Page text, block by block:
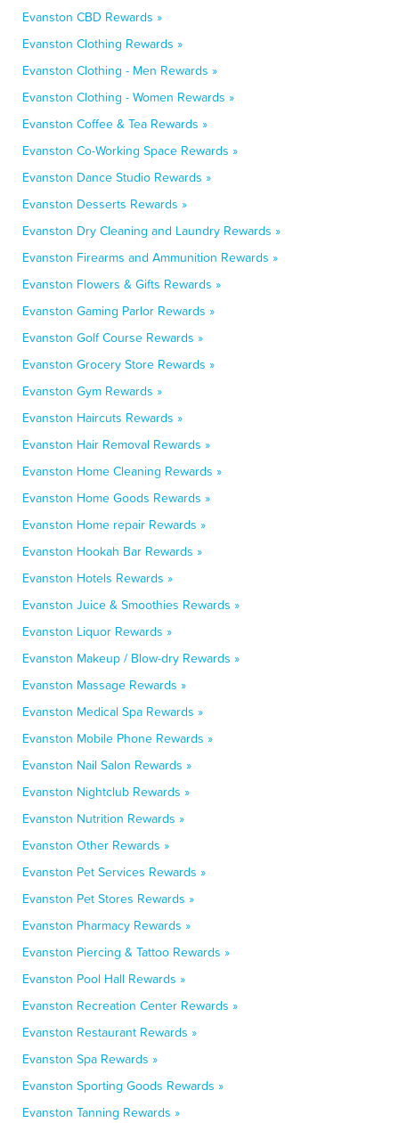
Evanston CBD Rewards »
Evanston Clothing Rewards »
Evanston Clothing - Men Rewards »
Evanston Clothing - Women Rewards »
Evanston Coffee & Tea Rewards »
Evanston Co-Working Space Rewards »
Evanston Dance Studio Rewards »
Evanston Desserts Rewards »
Evanston Dry Cleaning and Laundry Rewards »
Evanston Firearms and Ammunition Rewards »
Evanston Flowers & Gifts Rewards »
Evanston Gaming Parlor Rewards »
Evanston Golf Course Rewards »
Evanston Grocery Store Rewards »
Evanston Gym Rewards »
Evanston Haircuts Rewards »
Evanston Hair Removal Rewards »
Evanston Home Cleaning Rewards »
Evanston Home Goods Rewards »
Evanston Home repair Rewards »
Evanston Hookah Bar Rewards »
Evanston Hotels Rewards »
Evanston Juice & Smoothies Rewards »
Evanston Liquor Rewards »
Evanston Makeup / Blow-dry Rewards »
Evanston Massage Rewards »
Evanston Medical Spa Rewards »
Evanston Mobile Phone Rewards »
Evanston Nail Salon Rewards »
Evanston Nightclub Rewards »
Evanston Nutrition Rewards »
Evanston Other Rewards »
Evanston Pet Services Rewards »
Evanston Pet Stores Rewards »
Evanston Pharmacy Rewards »
Evanston Piercing & Tattoo Rewards »
Evanston Pool Hall Rewards »
Evanston Recreation Center Rewards »
Evanston Restaurant Rewards »
Evanston Spa Rewards »
Evanston Sporting Goods Rewards »
Evanston Tanning Rewards »